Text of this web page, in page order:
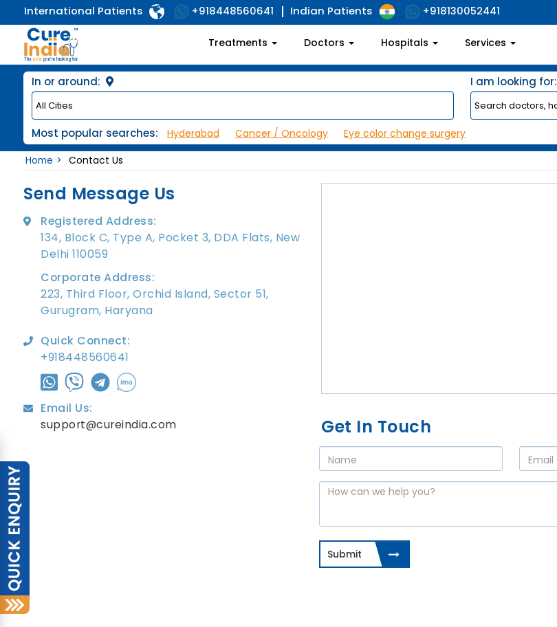
International Patients +918448560641 Indian Patients +918130052441
Treatments Doctors Hospitals Services
In or around: I am looking for:
Most popular searches: Hyderabad Cancer / Oncology
Eye color change surgery
Home
Contact Us
Send Message Us
Registered Address:
134, Block C, Type A, Pocket 3, DDA Flats, New
Delhi 110059
Corporate Address:
223, Third Floor, Orchid Island, Sector 51,
Gurugram, Haryana
Quick Connect:
+918448560641
Email Us:
support@cureindia.com
Get In Touch